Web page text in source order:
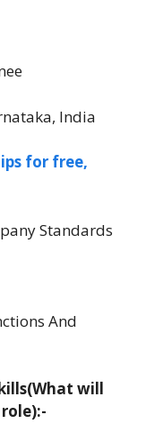
India
for free,
Standards
And
will